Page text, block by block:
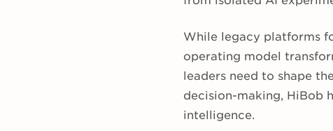
While legacy platforms
operating model
leaders need to shape
decision-making, HiBob
intelligence.